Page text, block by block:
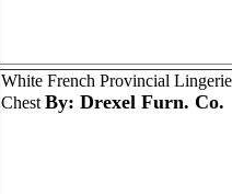
White French Provincial Lingerie
Chest By: Drexel Furn. Co.